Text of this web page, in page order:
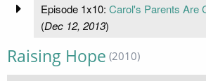
Episode 1x10: Carol's Parents Are
(Dec 12, 2013)
Raising Hope (2010)